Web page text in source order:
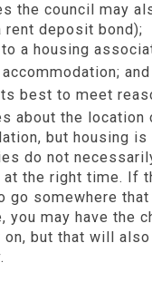
the council may
rent deposit bond);
a housing
and
best to meet
about the location
but housing is
do not
at the right time. If
go somewhere
you may have the
but that will